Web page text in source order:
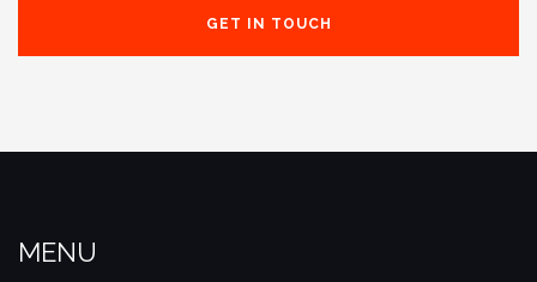
GET IN TOUCH
MENU